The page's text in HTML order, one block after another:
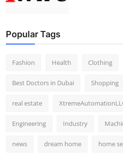
Popular Tags
Fashion Health Clothing
Best Doctors in Dubai Shopping
real estate
Engineering Industry
news dream home home